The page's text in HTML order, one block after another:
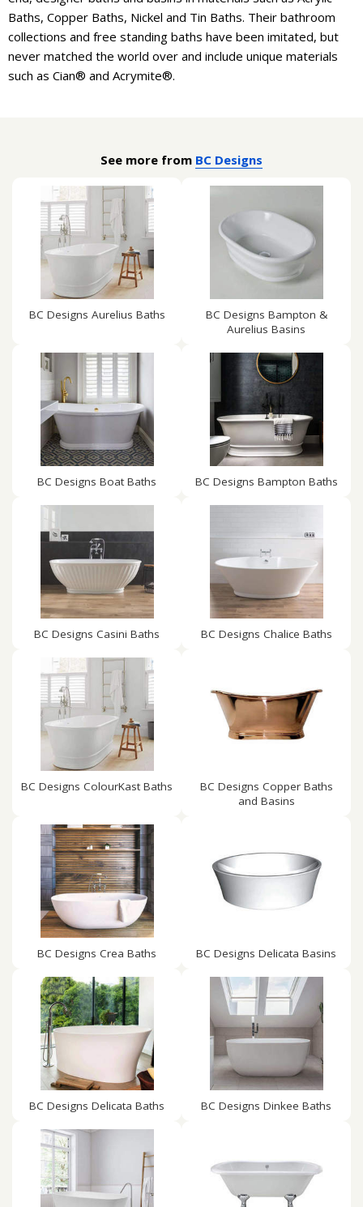
Baths, Copper Baths, Nickel and Tin Baths. Their bathroom
collections and free standing baths have been imitated, but
never matched the world over and include unique materials
such as Cian® and Acrymite®.
See more from BC Designs
BC Designs Aurelius Baths
BC Designs Bampton &
Aurelius Basins
BC Designs Boat Baths BC Designs Bampton Baths
BC Designs Casini Baths BC Designs Chalice Baths
BC Designs ColourKast Baths
BC Designs Copper Baths
and Basins
BC Designs Crea Baths BC Designs Delicata Basins
BC Designs Delicata Baths BC Designs Dinkee Baths